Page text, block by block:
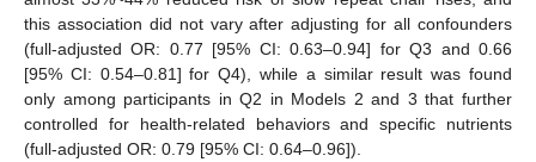
this association did not vary after adjusting for all confounders
(full-adjusted OR: 0.77 [95% CI: 0.63–0.94] for Q3 and 0.66
[95% CI: 0.54–0.81] for Q4), while a similar result was found
only among participants in Q2 in Models 2 and 3 that further
controlled for health-related behaviors and specific nutrients
(full-adjusted OR: 0.79 [95% CI: 0.64–0.96]).